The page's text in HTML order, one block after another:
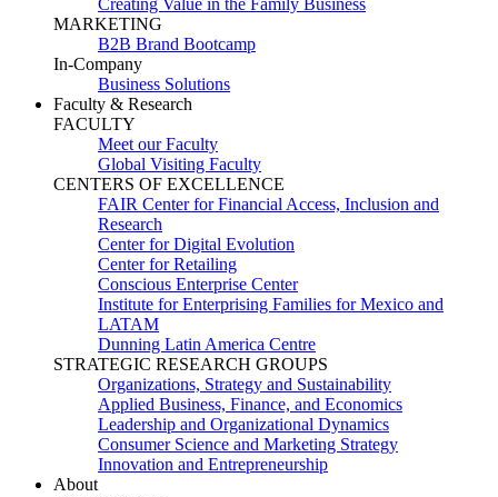
Creating Value in the Family Business
MARKETING
B2B Brand Bootcamp
In-Company
Business Solutions
Faculty & Research
FACULTY
Meet our Faculty
Global Visiting Faculty
CENTERS OF EXCELLENCE
FAIR Center for Financial Access, Inclusion and
Research
Center for Digital Evolution
Center for Retailing
Conscious Enterprise Center
Institute for Enterprising Families for Mexico and
LATAM
Dunning Latin America Centre
STRATEGIC RESEARCH GROUPS
Organizations, Strategy and Sustainability
Applied Business, Finance, and Economics
Leadership and Organizational Dynamics
Consumer Science and Marketing Strategy
Innovation and Entrepreneurship
About